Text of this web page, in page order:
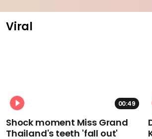
Viral
00:49
Shock moment Miss Grand
Thailand's teeth 'fall out'